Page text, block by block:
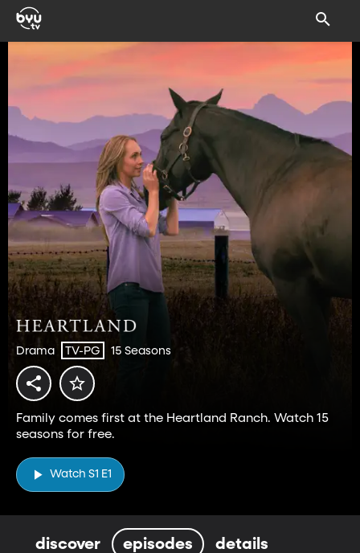
Drama TV-PG 15 Seasons
Family comes first at the Heartland Ranch. Watch 15
seasons for free.
Watch S1 E1
discover episodes details